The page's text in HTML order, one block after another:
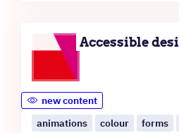
Accessible
new content
animations
colour forms